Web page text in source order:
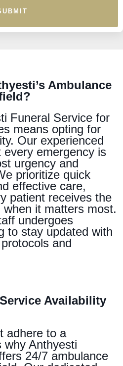
Ambulance
Funeral Service for
means opting for
Our experienced
emergency is
urgency and
prioritize quick
effective care,
patient receives the
it matters most.
undergoes
to stay updated with
and
Availability
adhere to a
why Anthyesti
24/7 ambulance